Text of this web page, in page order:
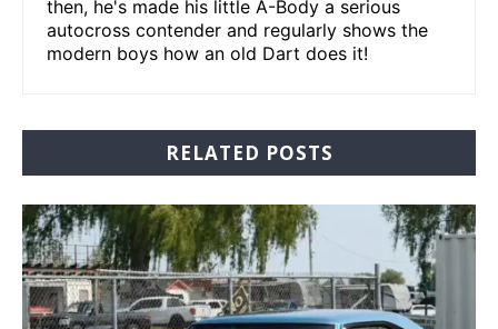
then, he's made his little A-Body a serious
autocross contender and regularly shows the
modern boys how an old Dart does it!
RELATED POSTS